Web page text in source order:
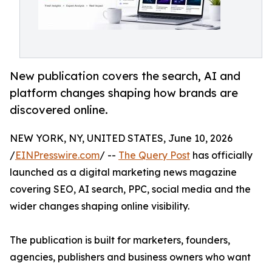
New publication covers the search, AI and
platform changes shaping how brands are
discovered online.
NEW YORK, NY, UNITED STATES, June 10, 2026
/EINPresswire.com/ -- The Query Post has officially
launched as a digital marketing news magazine
covering SEO, AI search, PPC, social media and the
wider changes shaping online visibility.
The publication is built for marketers, founders,
agencies, publishers and business owners who want